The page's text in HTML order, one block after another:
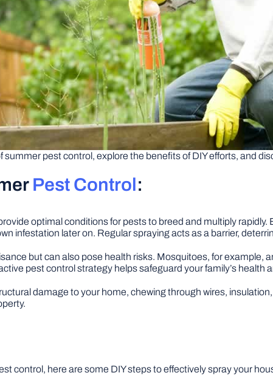
summer pest control, explore the benefits of DIY efforts, and
Pest Control:
optimal conditions for pests to breed and multiply
infestation later on. Regular spraying acts as a barrier,
but can also pose health risks. Mosquitoes, for example,
pest control strategy helps safeguard your family’s health
damage to your home, chewing through wires,
control, here are some DIY steps to effectively spray your